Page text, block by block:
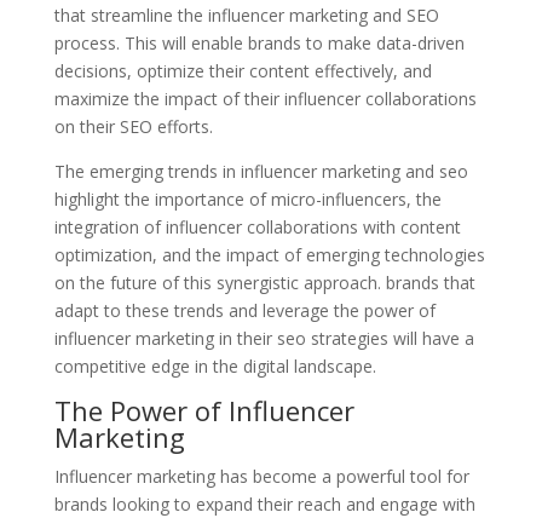
that streamline the influencer marketing and SEO
process. This will enable brands to make data-driven
decisions, optimize their content effectively, and
maximize the impact of their influencer collaborations
on their SEO efforts.
The emerging trends in influencer marketing and seo
highlight the importance of micro-influencers, the
integration of influencer collaborations with content
optimization, and the impact of emerging technologies
on the future of this synergistic approach. brands that
adapt to these trends and leverage the power of
influencer marketing in their seo strategies will have a
competitive edge in the digital landscape.
The Power of Influencer
Marketing
Influencer marketing has become a powerful tool for
brands looking to expand their reach and engage with